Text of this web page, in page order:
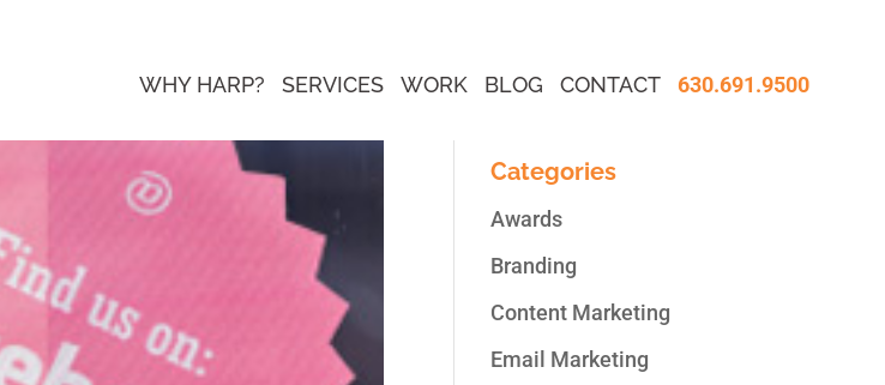
WHY HARP? SERVICES WORK BLOG CONTACT 630.691.9500
Categories
Awards
Branding
Content Marketing
Email Marketing